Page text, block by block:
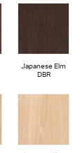
Japanese Elm
DBR